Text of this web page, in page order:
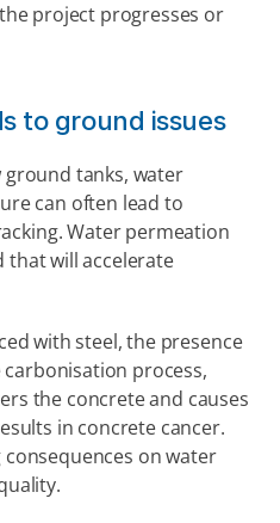
project progresses or
to ground issues
ground tanks, water
can often lead to
Water permeation
that will accelerate
with steel, the presence
process,
the concrete and causes
in concrete cancer.
on water